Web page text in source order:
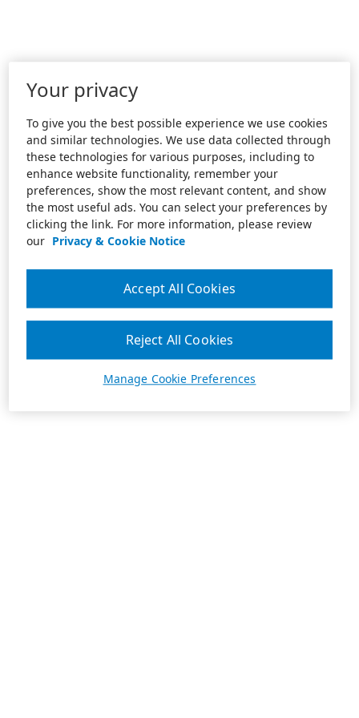
Your privacy
To give you the best possible experience we use cookies
and similar technologies. We use data collected through
these technologies for various purposes, including to
enhance website functionality, remember your
preferences, show the most relevant content, and show
the most useful ads. You can select your preferences by
clicking the link. For more information, please review
our Privacy & Cookie Notice
Manage Cookie Preferences
Reject All Cookies
Accept All Cookies